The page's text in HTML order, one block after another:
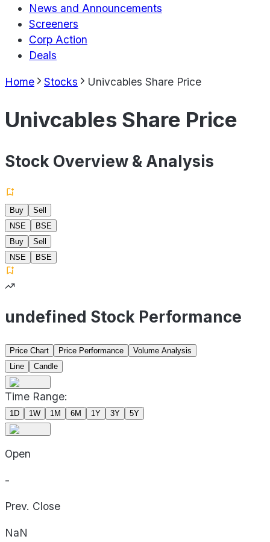
News and Announcements
Screeners
Corp Action
Deals
Home Stocks Univcables Share Price
Univcables Share Price
Stock Overview & Analysis
Buy
Sell
NSE
BSE
Buy
Sell
NSE
BSE
undefined Stock Performance
Price Chart Price Performance
Volume Analysis
Line
Candle
Time Range:
1D 1W 1M 6M 1Y 3Y 5Y
Open
-
Prev. Close
NaN